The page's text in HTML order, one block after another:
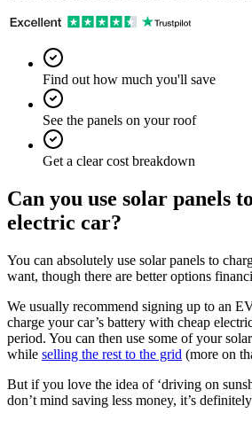
Find out how much you'll save
See the panels on your roof
Get a clear cost breakdown
Can you use solar panels
electric car?
You can absolutely use solar panels to
want, though there are better options
We usually recommend signing up to an
charge your car’s battery with cheap
period. You can then use some of your
while selling the rest to the grid (more on
But if you love the idea of ‘driving on
don’t mind saving less money, it’s